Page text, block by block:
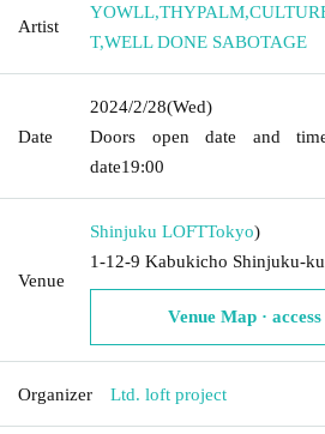
Artist
YOWLL,THYPALM,
T,WELL DONE SABOTAGE
Date
2024/2/28(Wed)
Doors open date and
date19:00
Venue
Shinjuku LOFTTokyo)
1-12-9 Kabukicho Shinjuku-
Venue Map ·
Organizer Ltd. loft project